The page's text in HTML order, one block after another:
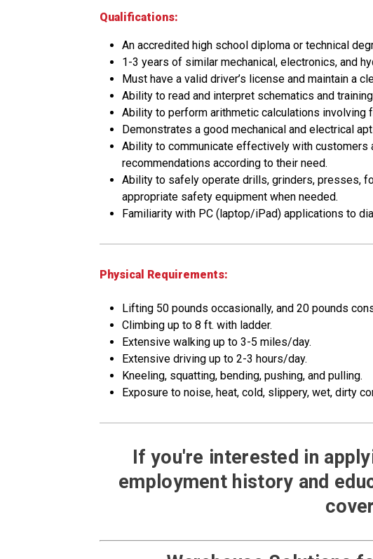
Qualifications:
An accredited high school diploma or technical
1-3 years of similar mechanical, electronics, and
Must have a valid driver’s license and maintain a
Ability to read and interpret schematics and
Ability to perform arithmetic calculations involving
Demonstrates a good mechanical and electrical
Ability to communicate effectively with customers
recommendations according to their need.
Ability to safely operate drills, grinders, presses,
appropriate safety equipment when needed.
Familiarity with PC (laptop/iPad) applications to
Physical Requirements:
Lifting 50 pounds occasionally, and 20 pounds
Climbing up to 8 ft. with ladder.
Extensive walking up to 3-5 miles/day.
Extensive driving up to 2-3 hours/day.
Kneeling, squatting, bending, pushing, and pulling.
Exposure to noise, heat, cold, slippery, wet, dirty
If you're interested in
employment history and